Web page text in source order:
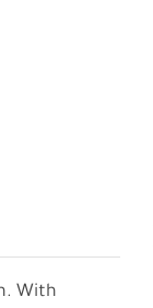
With